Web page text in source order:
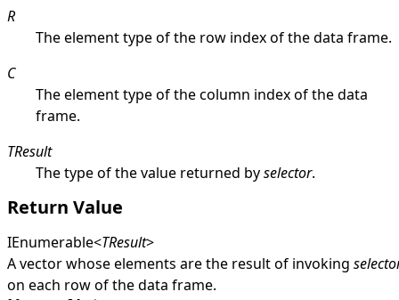
R
The element type of the row index of the data frame.
C
The element type of the column index of the data
frame.
TResult
The type of the value returned byselector.
Return Value
IEnumerable<TResult>
A vector whose elements are the result of invoking
on each row of the data frame.